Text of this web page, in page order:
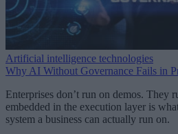
Artificial intelligence technologies
Why AI Without Governance Fails in
Enterprises don’t run on demos. They
embedded in the execution layer is
system a business can actually run on.